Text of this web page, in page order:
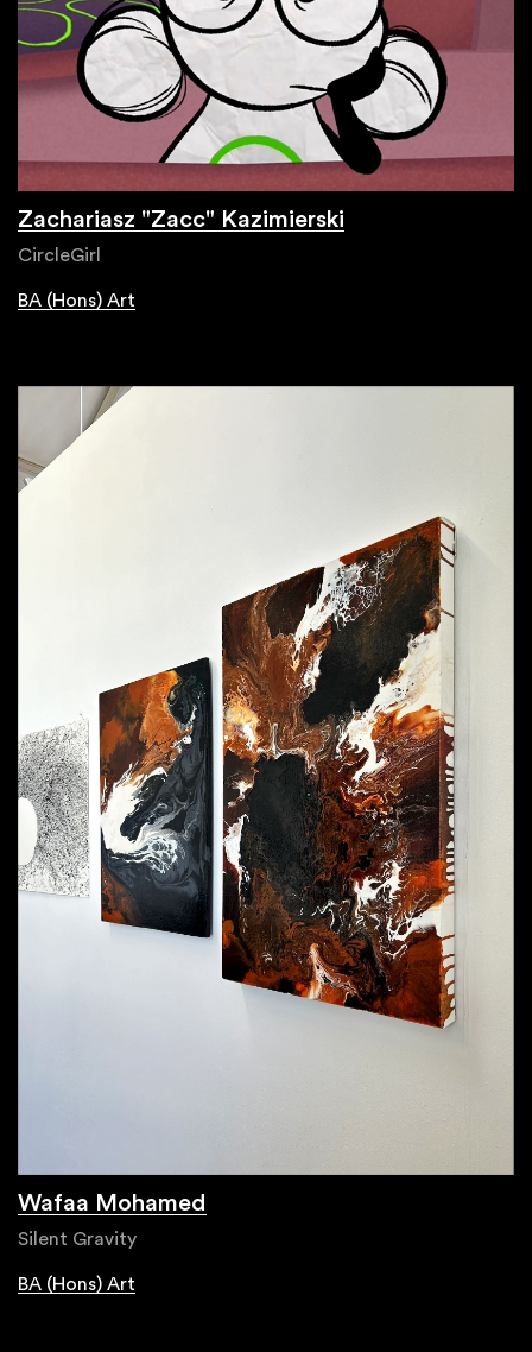
Zachariasz "Zacc" Kazimierski
CircleGirl
BA (Hons) Art
Wafaa Mohamed
Silent Gravity
BA (Hons) Art